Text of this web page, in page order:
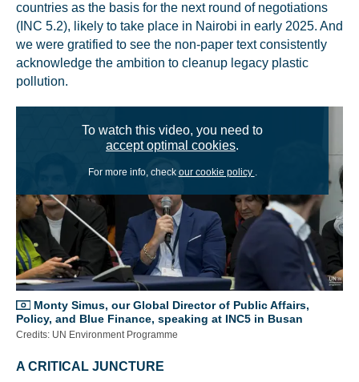
countries as the basis for the next round of negotiations
(INC 5.2), likely to take place in Nairobi in early 2025. And
we were gratified to see the non-paper text consistently
acknowledge the ambition to cleanup legacy plastic
pollution.
To watch this video, you need to
accept optimal cookies.
For more info, check our cookie policy .
Monty Simus, our Global Director of Public Affairs,
Policy, and Blue Finance, speaking at INC5 in Busan
Credits: UN Environment Programme
A CRITICAL JUNCTURE